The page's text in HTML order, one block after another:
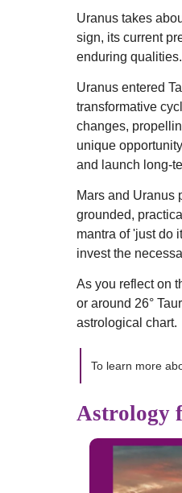
Uranus takes
sign, its current
enduring qualities.
Uranus entered
transformative
changes,
unique
and launch long-
Mars and Uranus
grounded,
mantra of 'just do
invest the
As you reflect on
or around 26°
astrological chart.
To learn more
Astrology